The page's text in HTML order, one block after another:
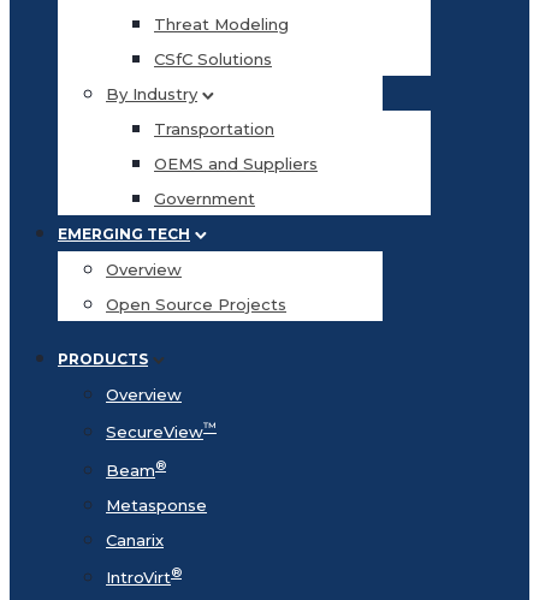
Threat Modeling
CSfC Solutions
By Industry
Transportation
OEMS and Suppliers
Government
EMERGING TECH
Overview
Open Source Projects
PRODUCTS
Overview
SecureView™
Beam®
Metasponse
Canarix
IntroVirt®